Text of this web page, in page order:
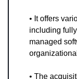
• It offers
including
managed
• The